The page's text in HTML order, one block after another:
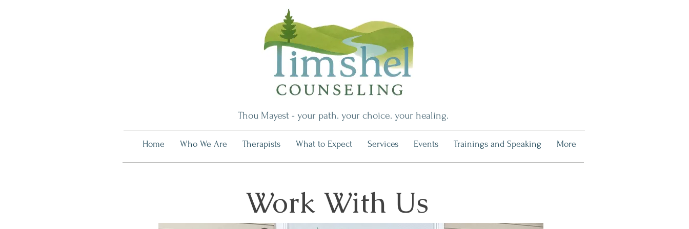
Thou Mayest - your path. your choice. your healing.
Home Who We Are Therapists What to Expect Services Events Trainings and Speaking More
Work With Us